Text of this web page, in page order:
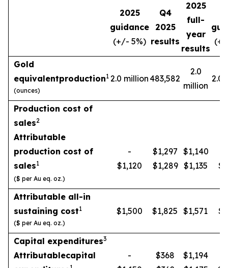
2025
guidance
(+/- 5%)
Q4
2025
results
2025
full-
year
results
Gold
equivalentproduction1
(ounces)
2.0 million 483,582
2.0
million
2.0
Production cost of
sales2
Attributable
production cost of
sales1
-
$1,120
$1,297
$1,289
$1,140
$1,135
($ per Au eq. oz.)
Attributable all-in
sustaining cost1
($ per Au eq. oz.)
$1,500 $1,825 $1,571
Capital expenditures3
Attributablecapital
-
$368
$1,194